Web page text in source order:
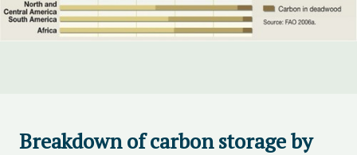
Breakdown of carbon storage by